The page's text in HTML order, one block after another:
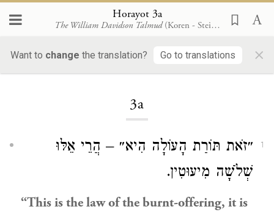
Horayot 3a
The William Davidson Talmud (Koren - Steinsaltz)
Want to change the translation? Go to translations ×
3a
1
״זֹאת תּוֹרַת הָעוֹלָה הִיא״ – הֲרֵי אֵלּוּ
שְׁלֹשָׁה מִיעוּטִין.
“This is the law of the burnt-offering, it is